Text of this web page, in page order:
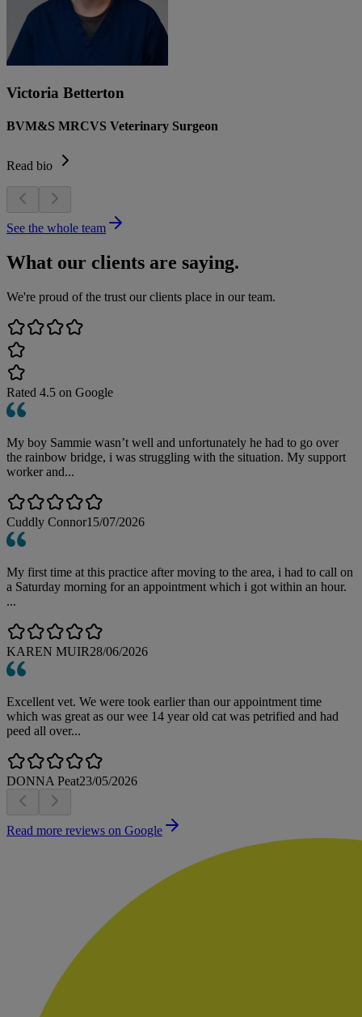
Victoria Betterton
BVM&S MRCVS Veterinary Surgeon
Read bio
See the whole team
What our clients are saying.
We're proud of the trust our clients place in our team.
Rated 4.5 on Google
My boy Sammie wasn’t well and unfortunately he had to go over
the rainbow bridge, i was struggling with the situation. My support
worker and...
Cuddly Connor15/07/2026
My first time at this practice after moving to the area, i had to call on
a Saturday morning for an appointment which i got within an hour.
...
KAREN MUIR28/06/2026
Excellent vet. We were took earlier than our appointment time
which was great as our wee 14 year old cat was petrified and had
peed all over...
DONNA Peat23/05/2026
Read more reviews on Google